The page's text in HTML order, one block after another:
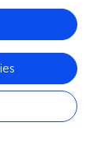
and this
supporting a
to the
in the manner
that probes